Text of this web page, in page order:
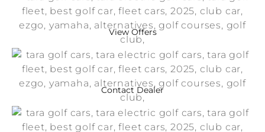
View Offers
Contact Dealer